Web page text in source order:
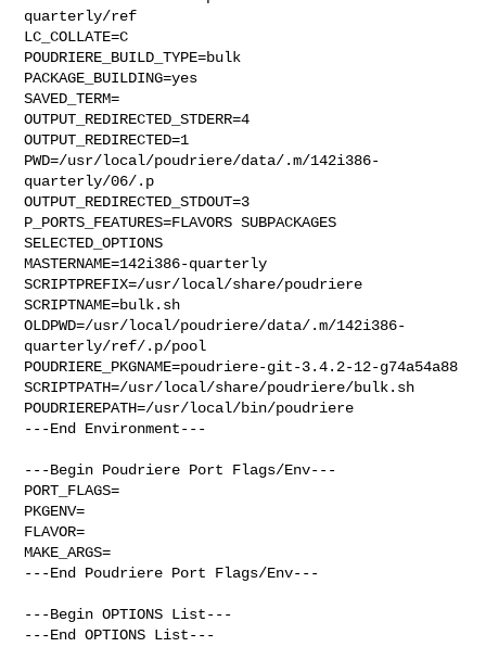
quarterly/ref
LC_COLLATE=C
POUDRIERE_BUILD_TYPE=bulk
PACKAGE_BUILDING=yes
SAVED_TERM=
OUTPUT_REDIRECTED_STDERR=4
OUTPUT_REDIRECTED=1
PWD=/usr/local/poudriere/data/.m/142i386-
quarterly/06/.p
OUTPUT_REDIRECTED_STDOUT=3
P_PORTS_FEATURES=FLAVORS SUBPACKAGES
SELECTED_OPTIONS
MASTERNAME=142i386-quarterly
SCRIPTPREFIX=/usr/local/share/poudriere
SCRIPTNAME=bulk.sh
OLDPWD=/usr/local/poudriere/data/.m/142i386-
quarterly/ref/.p/pool
POUDRIERE_PKGNAME=poudriere-git-3.4.2-12-g74a54a88
SCRIPTPATH=/usr/local/share/poudriere/bulk.sh
POUDRIEREPATH=/usr/local/bin/poudriere
---End Environment---
---Begin Poudriere Port Flags/Env---
PORT_FLAGS=
PKGENV=
FLAVOR=
MAKE_ARGS=
---End Poudriere Port Flags/Env---
---Begin OPTIONS List---
---End OPTIONS List---